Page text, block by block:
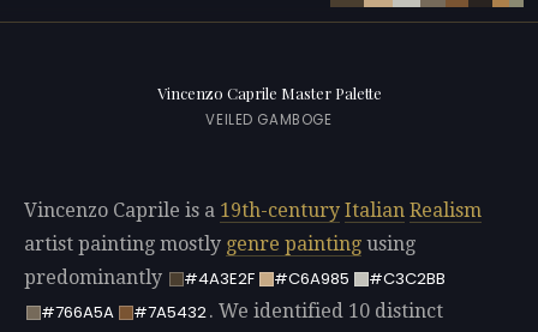
Vincenzo Caprile Master Palette
VEILED GAMBOGE
Vincenzo Caprile is a 19th-century Italian Realism
artist painting mostly genre painting using
predominantly
#4A3E2F #C6A985
#C3C2BB
#766A5A
#7A5432. We identified 10 distinct